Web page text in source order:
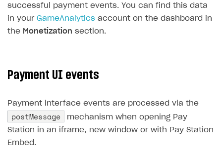
successful payment events. You can find this data
in your GameAnalytics account on the dashboard in
the Monetization section.
Payment UI events
Payment interface events are processed via the
postMessage
mechanism when opening Pay
Station in an iframe, new window or with Pay Station
Embed.